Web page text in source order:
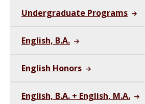
Undergraduate Programs
English, B.A.
English Honors
English, B.A. + English, M.A.